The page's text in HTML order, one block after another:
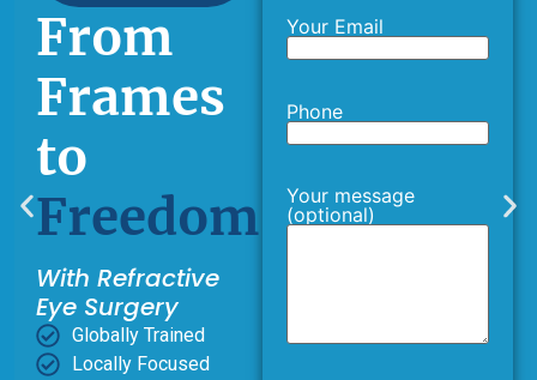
From
Frames
to
Freedom
With Refractive
Eye Surgery
Globally Trained
Locally Focused
Your Email
Phone
Your message
(optional)